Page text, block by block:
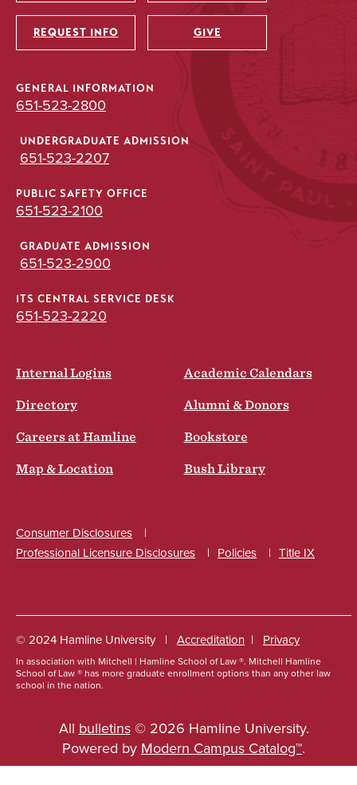
Utility
REQUEST INFO GIVE
GENERAL INFORMATION
651-523-2800
UNDERGRADUATE ADMISSION
651-523-2207
PUBLIC SAFETY OFFICE
651-523-2100
GRADUATE ADMISSION
651-523-2900
ITS CENTRAL SERVICE DESK
651-523-2220
Internal Logins Academic Calendars
Directory Alumni & Donors
Careers at Hamline Bookstore
Map & Location Bush Library
Consumer Disclosures
Professional Licensure Disclosures
Policies Title IX
Social
© 2024 Hamline University
Footer
Links
Accreditation Privacy
In association with Mitchell | Hamline School of Law ®. Mitchell Hamline
School of Law ® has more graduate enrollment options than any other law
school in the nation.
All bulletins© 2026 Hamline University.
Powered by Modern Campus Catalog™.